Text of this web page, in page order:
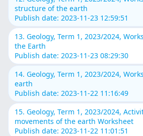
structure of the earth
Publish date: 2023-11-23 12:59:51
13. Geology, Term 1, 2023/2024,
the Earth
Publish date: 2023-11-23 08:29:30
14. Geology, Term 1, 2023/2024,
earth
Publish date: 2023-11-22 11:16:49
15. Geology, Term 1, 2023/2024,
movements of the earth Worksheet
Publish date: 2023-11-22 11:01:51